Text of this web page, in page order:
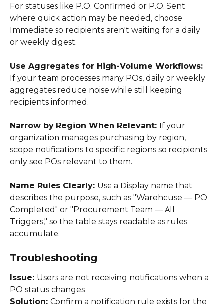
For statuses like P.O. Confirmed or P.O. Sent
where quick action may be needed, choose
Immediate so recipients aren't waiting for a daily
or weekly digest.
Use Aggregates for High-Volume Workflows:
If your team processes many POs, daily or weekly
aggregates reduce noise while still keeping
recipients informed.
Narrow by Region When Relevant: If your
organization manages purchasing by region,
scope notifications to specific regions so recipients
only see POs relevant to them.
Name Rules Clearly: Use a Display name that
describes the purpose, such as "Warehouse — PO
Completed" or "Procurement Team — All
Triggers," so the table stays readable as rules
accumulate.
Troubleshooting
Issue: Users are not receiving notifications when a
PO status changes
Solution: Confirm a notification rule exists for the